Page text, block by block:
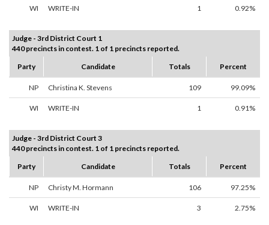
WI WRITE-IN 1 0.92%
Judge - 3rd District Court 1
440 precincts in contest. 1 of 1 precincts reported.
Party
Candidate Totals Percent
NP Christina K. Stevens 109 99.09%
WI WRITE-IN 1 0.91%
Judge - 3rd District Court 3
440 precincts in contest. 1 of 1 precincts reported.
Party
Candidate Totals Percent
NP Christy M. Hormann 106 97.25%
WI WRITE-IN 3 2.75%